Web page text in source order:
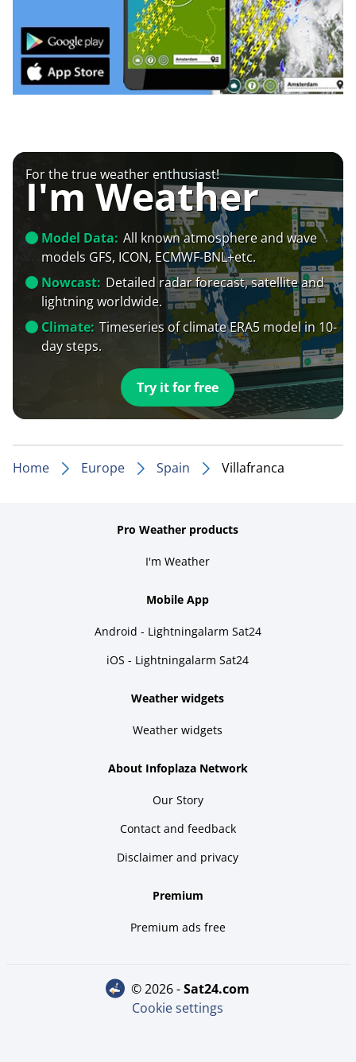
For the true weather enthusiast!
I'm Weather
Model Data: All known atmosphere and wave
models GFS, ICON, ECMWF-BNL+etc.
Nowcast: Detailed radar forecast, satellite and
lightning worldwide.
Climate: Timeseries of climate ERA5 model in 10-
day steps.
Try it for free
Home Europe Spain Villafranca
Pro Weather products
I'm Weather
Mobile App
Android - Lightningalarm Sat24
iOS - Lightningalarm Sat24
Weather widgets
Weather widgets
About Infoplaza Network
Our Story
Contact and feedback
Disclaimer and privacy
Premium
Premium ads free
© 2026 - sat24.com
Cookie settings